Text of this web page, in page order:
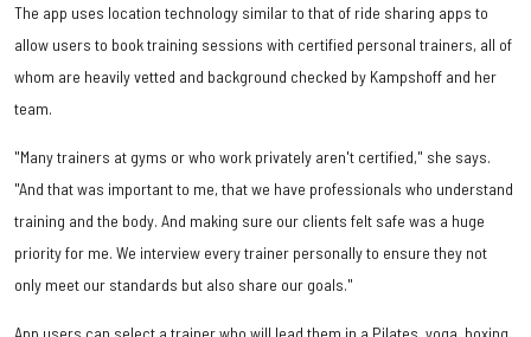
The app uses location technology similar to that of ride sharing apps to
allow users to book training sessions with certified personal trainers, all of
whom are heavily vetted and background checked by Kampshoff and her
team.
"Many trainers at gyms or who work privately aren't certified," she says.
"And that was important to me, that we have professionals who understand
training and the body. And making sure our clients felt safe was a huge
priority for me. We interview every trainer personally to ensure they not
only meet our standards but also share our goals."
App users can select a trainer who will lead them in a Pilates, yoga, boxing,